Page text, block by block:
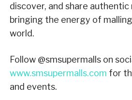
discover, and share authentic
bringing the energy of
world.
Follow @smsupermalls on
www.smsupermalls.com for
and events.